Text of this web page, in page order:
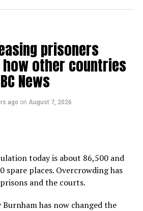
prisoners
how other countries
News
ago on August 7, 2026
today is about 86,500 and
spare places. Overcrowding has
and the courts.
has now changed the